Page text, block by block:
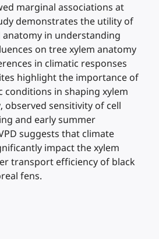
marginal associations at
demonstrates the utility of
in understanding
on tree xylem anatomy
in climatic responses
highlight the importance of
conditions in shaping xylem
observed sensitivity of cell
and early summer
suggests that climate
impact the xylem
transport efficiency of black
fens.